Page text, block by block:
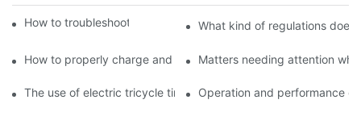
How to troubleshoot agricultural tricycles1What kind of regulations
How to properly charge and protect electric tricycles
Matters needing attention
The use of electric tricycle tires Operation and performance